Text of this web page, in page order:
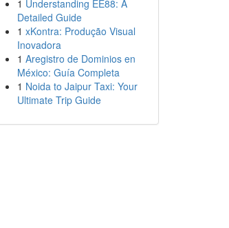
1 Understanding EE88: A
Detailed Guide
1 xKontra: Produção Visual
Inovadora
1 Aregistro de Dominios en
México: Guía Completa
1 Noida to Jaipur Taxi: Your
Ultimate Trip Guide